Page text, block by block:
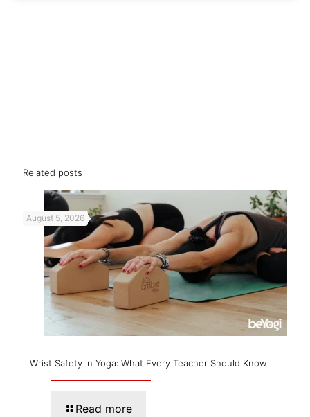
Related posts
August 5, 2026
Wrist Safety in Yoga: What Every Teacher Should Know
Read more